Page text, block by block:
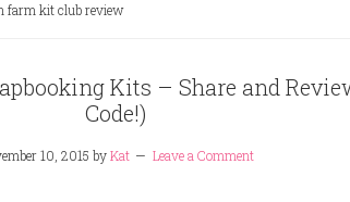
farm kit club review
Kits – Share and
Code!)
10, 2015 byKat Leave a Comment